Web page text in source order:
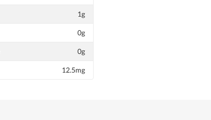
1g
0g
0g
12.5mg